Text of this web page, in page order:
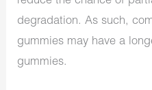
degradation. As such,
gummies may have a
gummies.